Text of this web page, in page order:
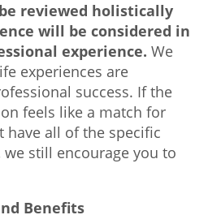
reviewed holistically
will be considered in
experience. We
experiences are
success. If the
feels like a match for
have all of the specific
still encourage you to
Benefits